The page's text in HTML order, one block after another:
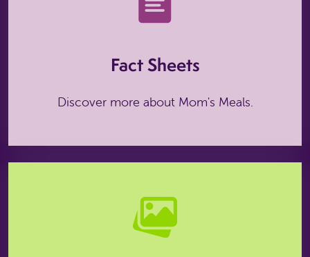
Fact Sheets
Discover more about Mom's Meals.